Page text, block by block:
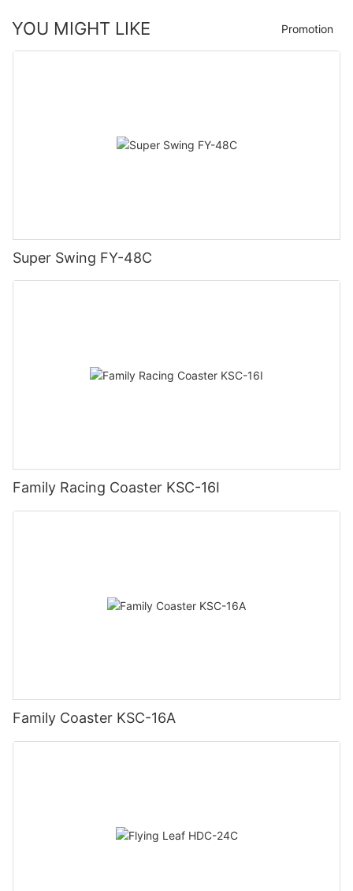
YOU MIGHT LIKE Promotion
Super Swing FY-48C
Family Racing Coaster KSC-16I
Family Coaster KSC-16A